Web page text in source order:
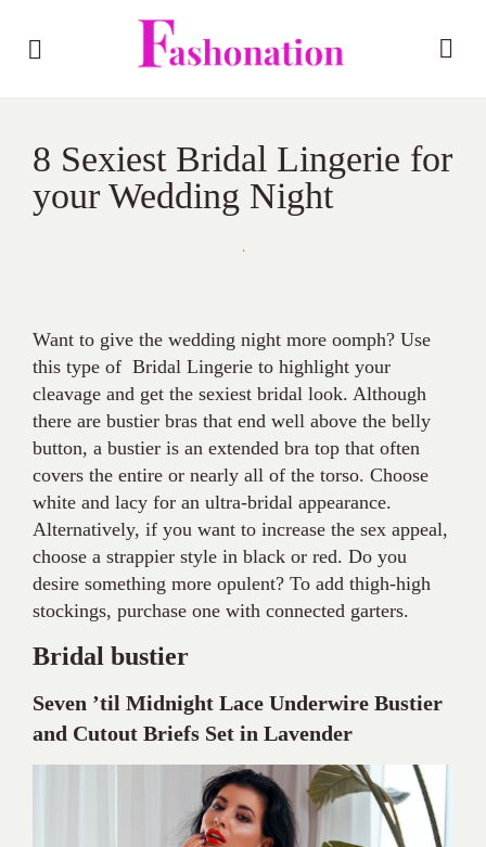
8 Sexiest Bridal Lingerie for
your Wedding Night
Want to give the wedding night more oomph? Use
this type of Bridal Lingerie to highlight your
cleavage and get the sexiest bridal look. Although
there are bustier bras that end well above the belly
button, a bustier is an extended bra top that often
covers the entire or nearly all of the torso. Choose
white and lacy for an ultra-bridal appearance.
Alternatively, if you want to increase the sex appeal,
choose a strappier style in black or red. Do you
desire something more opulent? To add thigh-high
stockings, purchase one with connected garters.
Bridal bustier
Seven ’til Midnight Lace Underwire Bustier
and Cutout Briefs Set in Lavender